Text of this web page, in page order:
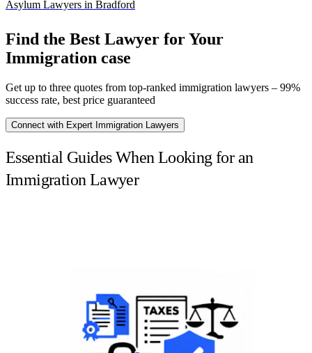
Asylum Lawyers in Bradford
Find the Best Lawyer for Your
Immigration case
Get up to three quotes from top-ranked immigration lawyers – 99%
success rate, best price guaranteed
Connect with Expert Immigration Lawyers
Essential Guides When Looking for an
Immigration Lawyer